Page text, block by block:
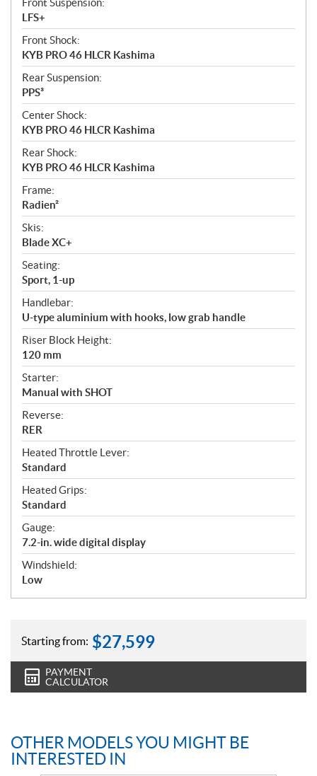
Front Suspension:
LFS+
Front Shock:
KYB PRO 46 HLCR Kashima
Rear Suspension:
PPS³
Center Shock:
KYB PRO 46 HLCR Kashima
Rear Shock:
KYB PRO 46 HLCR Kashima
Frame:
Radien²
Skis:
Blade XC+
Seating:
Sport, 1-up
Handlebar:
U-type aluminium with hooks, low grab handle
Riser Block Height:
120 mm
Starter:
Manual with SHOT
Reverse:
RER
Heated Throttle Lever:
Standard
Heated Grips:
Standard
Gauge:
7.2-in. wide digital display
Windshield:
Low
Starting from: $27,599
PAYMENT
CALCULATOR
OTHER MODELS YOU MIGHT BE
INTERESTED IN